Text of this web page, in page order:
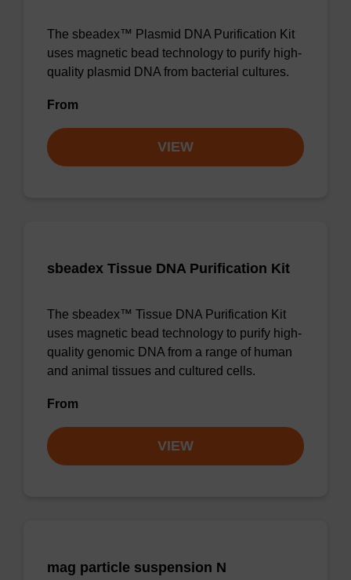
The sbeadex™ Plasmid DNA Purification Kit
uses magnetic bead technology to purify high-
quality plasmid DNA from bacterial cultures.
From
VIEW
sbeadex Tissue DNA Purification Kit
The sbeadex™ Tissue DNA Purification Kit
uses magnetic bead technology to purify high-
quality genomic DNA from a range of human
and animal tissues and cultured cells.
From
VIEW
mag particle suspension N